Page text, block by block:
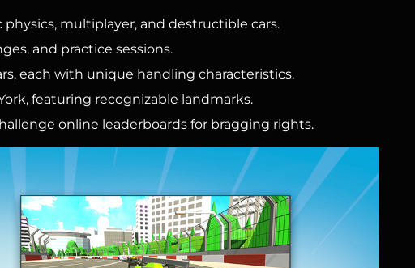
multiplayer, and destructible cars.
and practice sessions.
each with unique handling characteristics.
featuring recognizable landmarks.
online leaderboards for bragging rights.